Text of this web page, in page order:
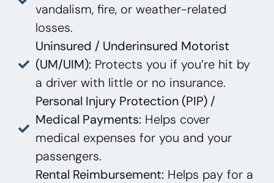
vandalism, fire, or weather-related
losses.
Uninsured / Underinsured Motorist
(UM/UIM): Protects you if you’re hit by
a driver with little or no insurance.
Personal Injury Protection (PIP) /
Medical Payments: Helps cover
medical expenses for you and your
passengers.
Rental Reimbursement: Helps pay for a